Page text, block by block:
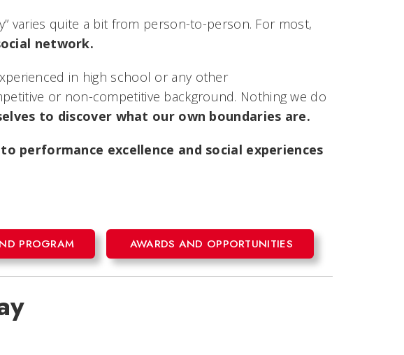
varies quite a bit from person-to-person. For most,
network.
in high school or any other
or non-competitive background. Nothing we do
to discover what our own boundaries are.
performance excellence and social experiences
PROGRAM AWARDS AND OPPORTUNITIES